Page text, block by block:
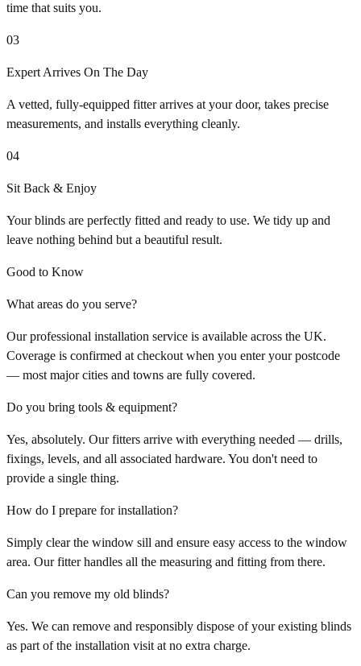
time that suits you.
03
Expert Arrives On The Day
A vetted, fully-equipped fitter arrives at your door, takes precise
measurements, and installs everything cleanly.
04
Sit Back & Enjoy
Your blinds are perfectly fitted and ready to use. We tidy up and
leave nothing behind but a beautiful result.
Good to Know
What areas do you serve?
Our professional installation service is available across the UK.
Coverage is confirmed at checkout when you enter your postcode
— most major cities and towns are fully covered.
Do you bring tools & equipment?
Yes, absolutely. Our fitters arrive with everything needed — drills,
fixings, levels, and all associated hardware. You don't need to
provide a single thing.
How do I prepare for installation?
Simply clear the window sill and ensure easy access to the window
area. Our fitter handles all the measuring and fitting from there.
Can you remove my old blinds?
Yes. We can remove and responsibly dispose of your existing blinds
as part of the installation visit at no extra charge.